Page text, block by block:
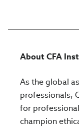
About CFA
As the global
professionals,
for
champion